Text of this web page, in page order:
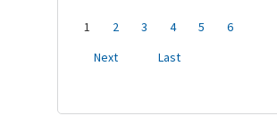
1 2 3 4 5
6
Next
Last